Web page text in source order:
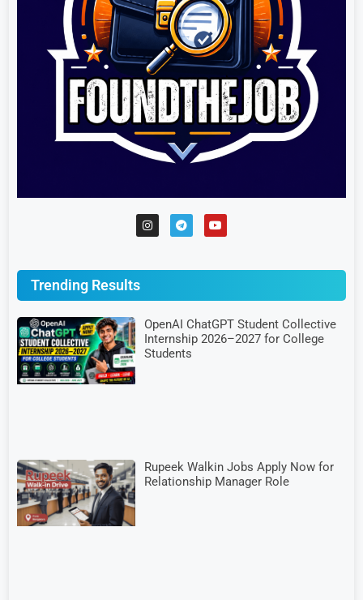
Trending Results
OpenAI ChatGPT Student Collective
Internship 2026–2027 for College
Students
Rupeek Walkin Jobs Apply Now for
Relationship Manager Role